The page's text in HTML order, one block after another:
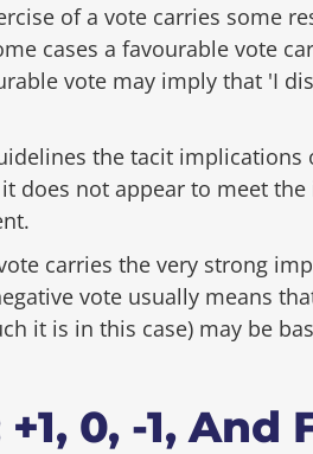
of a vote carries some
cases a favourable vote
vote may imply that 'I
the tacit implications
does not appear to meet
carries the very strong
vote usually means
it is in this case) may be
0, -1, And